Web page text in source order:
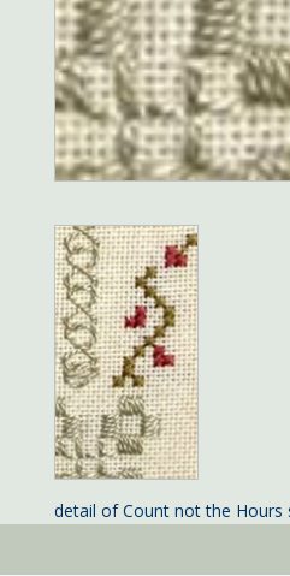
detail of Count not the Hours